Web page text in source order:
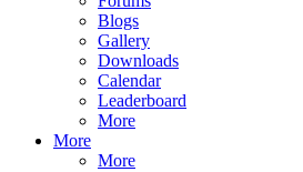
Blogs
Gallery
Downloads
Calendar
Leaderboard
More
More
More